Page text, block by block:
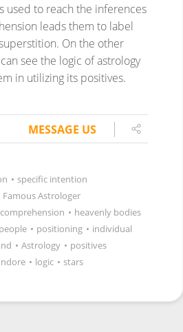
used to reach the inferences
leads them to label
On the other
see the logic of astrology
in utilizing its positives.
MESSAGE US
• specific intention
Famous Astrologer
• heavenly bodies
• positioning • individual
• Astrology • positives
• logic • stars